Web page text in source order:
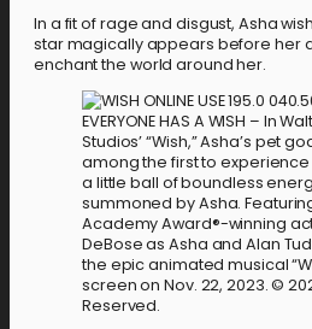
In a fit of rage and disgust, Asha
star magically appears before her
enchant the world around her.
EVERYONE HAS A WISH – In
Studios’ “Wish,” Asha’s pet
among the first to
a little ball of boundless
summoned by Asha.
Academy Award®-winning
DeBose as Asha and Alan
the epic animated musical
screen on Nov. 22, 2023. ©
Reserved.